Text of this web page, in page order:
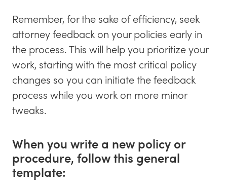
Request a Demo
Newsletter
Awkward HR Conversations
Remember, for the sake of efficiency, seek
attorney feedback on your policies early in
the process. This will help you prioritize your
work, starting with the most critical policy
changes so you can initiate the feedback
process while you work on more minor
tweaks.
When you write a new policy or
procedure, follow this general
template: